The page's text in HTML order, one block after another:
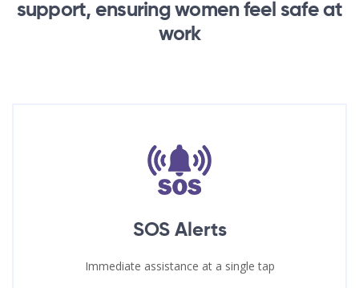
support, ensuring women feel safe at
work
SOS Alerts
Immediate assistance at a single tap